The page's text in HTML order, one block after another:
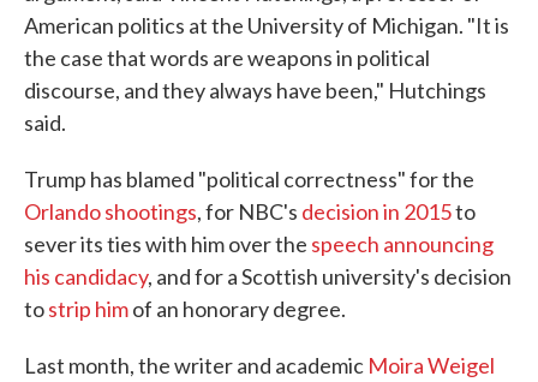
American politics at the University of Michigan. "It is
the case that words are weapons in political
discourse, and they always have been," Hutchings
said.
Trump has blamed "political correctness" for the
Orlando shootings, for NBC's decision in 2015to
sever its ties with him over the speech announcing
his candidacy, and for a Scottish university's decision
tostrip himof an honorary degree.
Last month, the writer and academic Moira Weigel